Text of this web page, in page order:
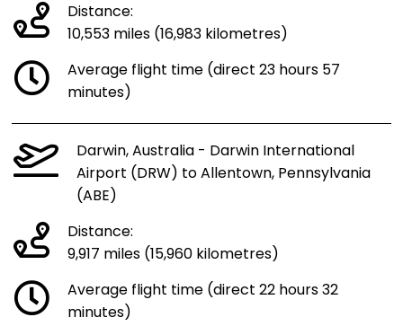
Distance:
10,553 miles (16,983 kilometres)
Average flight time (direct 23 hours 57
minutes)
Darwin, Australia - Darwin International
Airport (DRW) to Allentown, Pennsylvania
(ABE)
Distance:
9,917 miles (15,960 kilometres)
Average flight time (direct 22 hours 32
minutes)